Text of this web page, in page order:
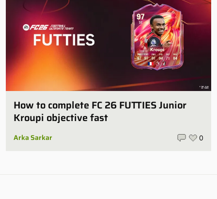
How to complete FC 26 FUTTIES Junior
Kroupi objective fast
Arka Sarkar 0